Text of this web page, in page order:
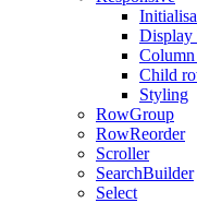
Display
Child
Styling
RowGroup
RowReorder
Scroller
SearchBuilder
Select